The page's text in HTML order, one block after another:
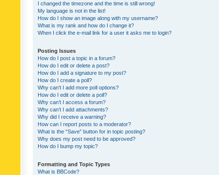
I changed the timezone and the time is still wrong!
My language is not in the list!
How do I show an image along with my username?
What is my rank and how do I change it?
When I click the e-mail link for a user it asks me to login?
Posting Issues
How do I post a topic in a forum?
How do I edit or delete a post?
How do I add a signature to my post?
How do I create a poll?
Why can’t I add more poll options?
How do I edit or delete a poll?
Why can’t I access a forum?
Why can’t I add attachments?
Why did I receive a warning?
How can I report posts to a moderator?
What is the “Save” button for in topic posting?
Why does my post need to be approved?
How do I bump my topic?
Formatting and Topic Types
What is BBCode?